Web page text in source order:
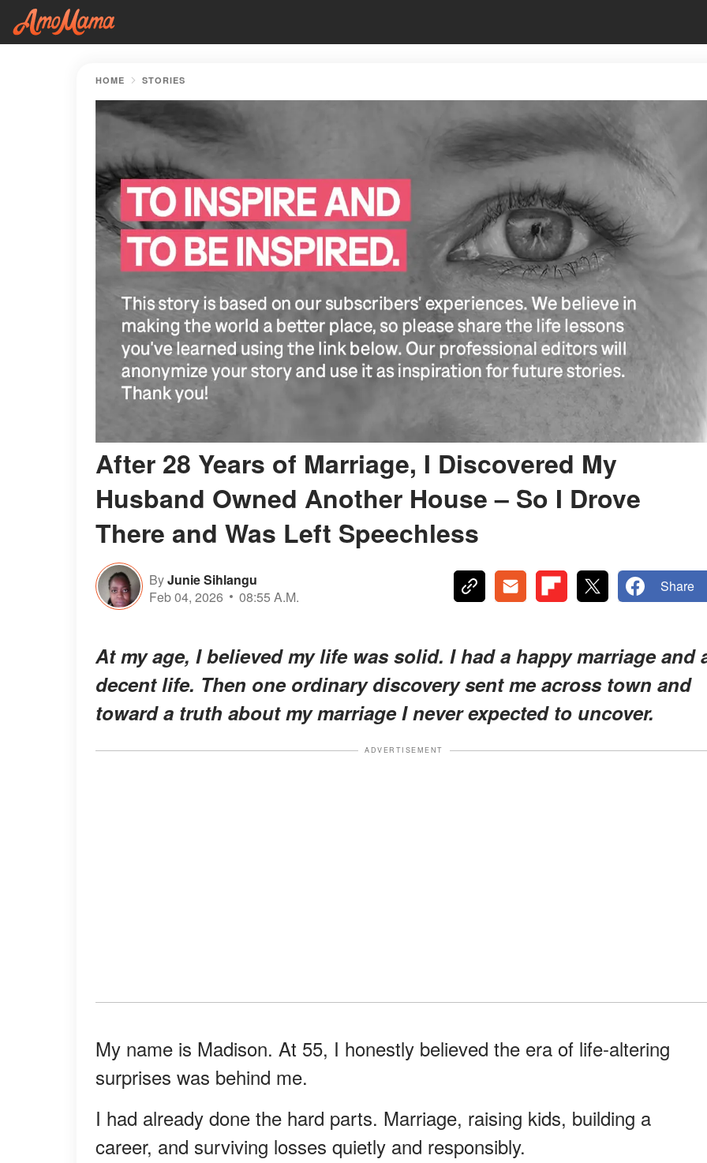
HOME STORIES
After 28 Years of Marriage, I Discovered My
Husband Owned Another House – So I Drove
There and Was Left Speechless
ByJunie Sihlangu
Feb 04, 2026
08:55 A.M.
Share
At my age, I believed my life was solid. I had a happy marriage and
decent life. Then one ordinary discovery sent me across town and
toward a truth about my marriage I never expected to uncover.
ADVERTISEMENT
My name is Madison. At 55, I honestly believed the era of life-altering
surprises was behind me.
I had already done the hard parts. Marriage, raising kids, building a
career, and surviving losses quietly and responsibly.